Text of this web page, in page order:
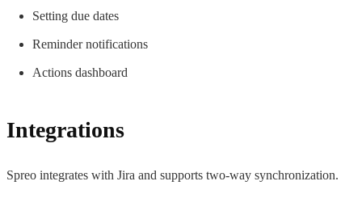
Setting due dates
Reminder notifications
Actions dashboard
Integrations
Spreo integrates with Jira and supports two-way synchronization.